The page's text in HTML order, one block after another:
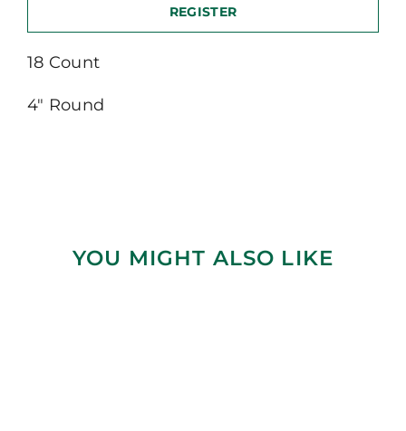
REGISTER
18 Count
4″ Round
YOU MIGHT ALSO LIKE